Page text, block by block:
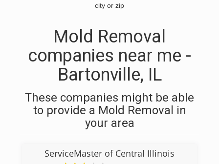
city or zip
Mold Removal
companies near me -
Bartonville, IL
These companies might be able
to provide a Mold Removal in
your area
ServiceMaster of Central Illinois